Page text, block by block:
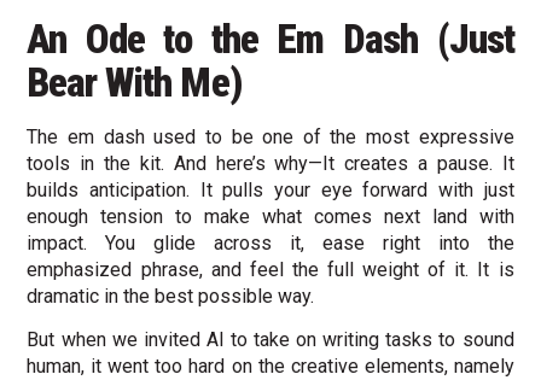
An Ode to the Em Dash (Just
Bear With Me)
The em dash used to be one of the most expressive
tools in the kit. And here’s why—It creates a pause. It
builds anticipation. It pulls your eye forward with just
enough tension to make what comes next land with
impact. You glide across it, ease right into the
emphasized phrase, and feel the full weight of it. It is
dramatic in the best possible way.
But when we invited AI to take on writing tasks to sound
human, it went too hard on the creative elements, namely